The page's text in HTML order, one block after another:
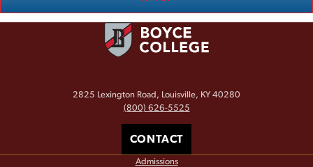
2825 Lexington Road, Louisville, KY 40280
(800) 626-5525
CONTACT
Admissions